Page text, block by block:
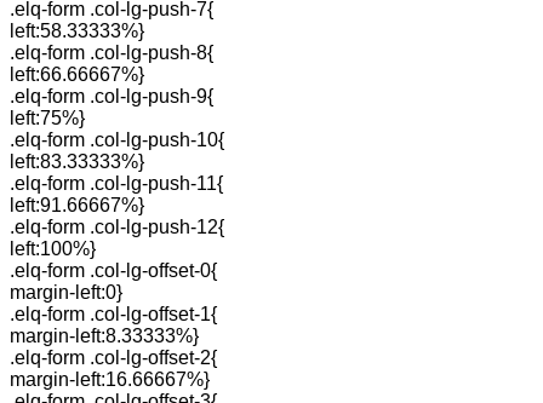
.elq-form .col-lg-push-7{
left:58.33333%}
.elq-form .col-lg-push-8{
left:66.66667%}
.elq-form .col-lg-push-9{
left:75%}
.elq-form .col-lg-push-10{
left:83.33333%}
.elq-form .col-lg-push-11{
left:91.66667%}
.elq-form .col-lg-push-12{
left:100%}
.elq-form .col-lg-offset-0{
margin-left:0}
.elq-form .col-lg-offset-1{
margin-left:8.33333%}
.elq-form .col-lg-offset-2{
margin-left:16.66667%}